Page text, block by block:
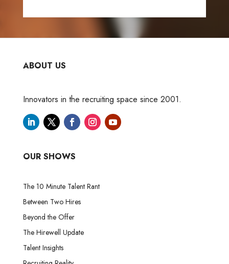
ABOUT US
Innovators in the recruiting space since 2001.
OUR SHOWS
The 10 Minute Talent Rant
Between Two Hires
Beyond the Offer
The Hirewell Update
Talent Insights